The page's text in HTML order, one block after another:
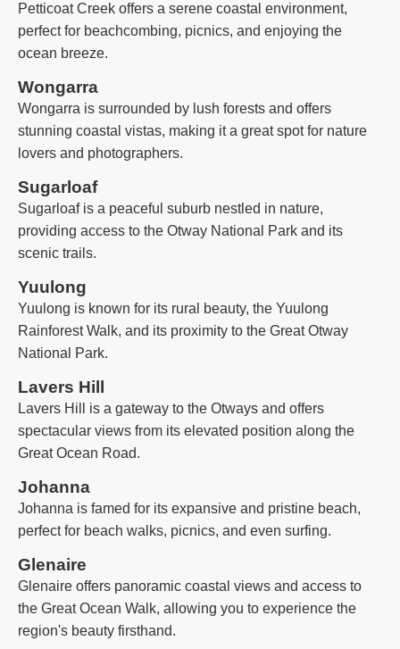
Petticoat Creek offers a serene coastal environment,
perfect for beachcombing, picnics, and enjoying the
ocean breeze.
Wongarra
Wongarra is surrounded by lush forests and offers
stunning coastal vistas, making it a great spot for nature
lovers and photographers.
Sugarloaf
Sugarloaf is a peaceful suburb nestled in nature,
providing access to the Otway National Park and its
scenic trails.
Yuulong
Yuulong is known for its rural beauty, the Yuulong
Rainforest Walk, and its proximity to the Great Otway
National Park.
Lavers Hill
Lavers Hill is a gateway to the Otways and offers
spectacular views from its elevated position along the
Great Ocean Road.
Johanna
Johanna is famed for its expansive and pristine beach,
perfect for beach walks, picnics, and even surfing.
Glenaire
Glenaire offers panoramic coastal views and access to
the Great Ocean Walk, allowing you to experience the
region's beauty firsthand.